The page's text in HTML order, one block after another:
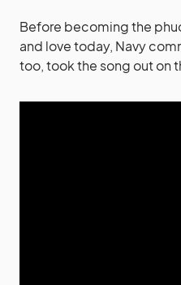
Before becoming the
and love today, Navy
too, took the song out on